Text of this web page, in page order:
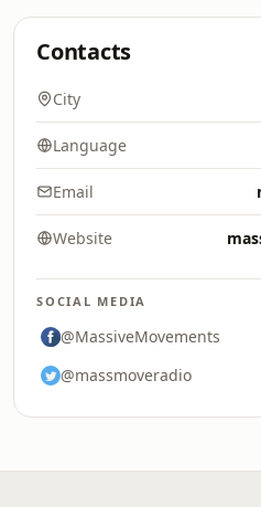
Contacts
City
Language
Email
Website
SOCIAL MEDIA
@MassiveMovements
@massmoveradio